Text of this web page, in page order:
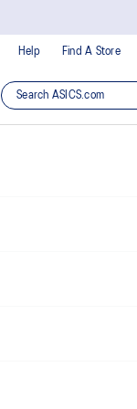
Help Find A Store